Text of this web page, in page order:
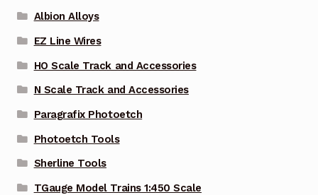
Albion Alloys
EZ Line Wires
HO Scale Track and Accessories
N Scale Track and Accessories
Paragrafix Photoetch
Photoetch Tools
Sherline Tools
TGauge Model Trains 1:450 Scale